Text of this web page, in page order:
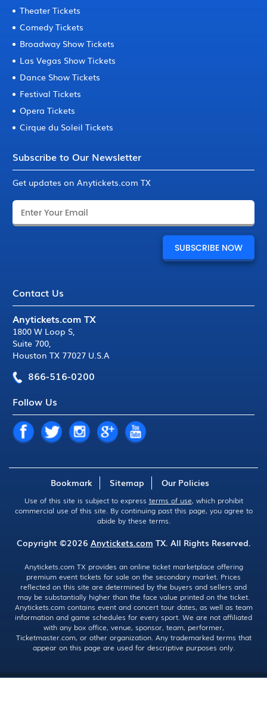
Theater Tickets
Comedy Tickets
Broadway Show Tickets
Las Vegas Show Tickets
Dance Show Tickets
Festival Tickets
Opera Tickets
Cirque du Soleil Tickets
Subscribe to Our Newsletter
Get updates on Anytickets.com TX
Contact Us
Anytickets.com TX
1800 W Loop S,
Suite 700,
Houston TX 77027 U.S.A
866-516-0200
Follow Us
Bookmark Sitemap Our Policies
Use of this site is subject to express terms of use, which prohibit
commercial use of this site. By continuing past this page, you agree to
abide by these terms.
Copyright ©2026 Anytickets.com TX. All Rights Reserved.
Anytickets.com TX provides an online ticket marketplace offering
premium event tickets for sale on the secondary market. Prices
reflected on this site are determined by the buyers and sellers and
may be substantially higher than the face value printed on the ticket.
Anytickets.com contains event and concert tour dates, as well as team
information and game schedules for every sport. We are not affiliated
with any box office, venue, sponsor, team, performer,
Ticketmaster.com, or other organization. Any trademarked terms that
appear on this page are used for descriptive purposes only.